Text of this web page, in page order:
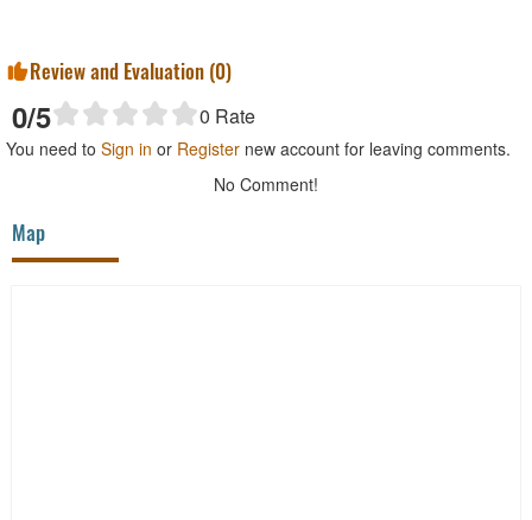
Review and Evaluation (0)
0/5 0 Rate
You need to Sign in or Register new account for leaving comments.
No Comment!
Map